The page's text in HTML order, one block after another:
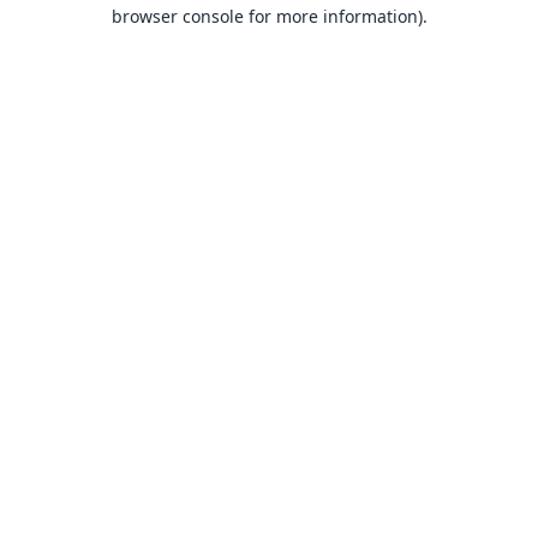
browser console for more information).